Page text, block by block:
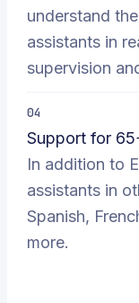
understand
assistants in
supervision
04
Support for
In addition to
assistants in
Spanish,
more.